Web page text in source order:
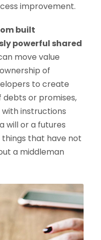
improvement.
built
powerful shared
move value
of
to create
or promises,
instructions
will or a futures
that have not
a middleman